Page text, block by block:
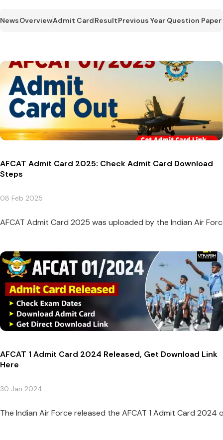
NewsOverviewAdmit CardResultPrevious Year Question Paper
AFCAT Admit Card 2025: Check Admit Card Download
Steps
08 Feb 2025
AFCAT Admit Card 2025 was uploaded by the Indian Air
AFCAT 1 Admit Card 2024 Released, Get Download Link
Here
30 Jan 2024
The Indian Air Force released the AFCAT 1 Admit Card 2024